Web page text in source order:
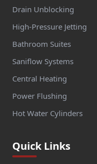
Drain Unblocking
High-Pressure Jetting
Bathroom Suites
Saniflow Systems
Central Heating
Power Flushing
Hot Water Cylinders
Quick Links